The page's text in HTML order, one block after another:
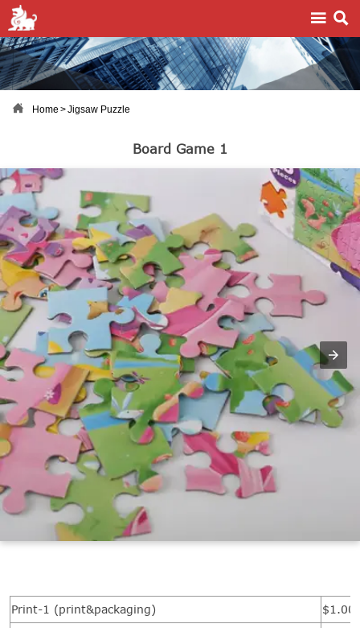
 
 Home >Jigsaw Puzzle
Board Game 1
Print-1 (print&packaging)